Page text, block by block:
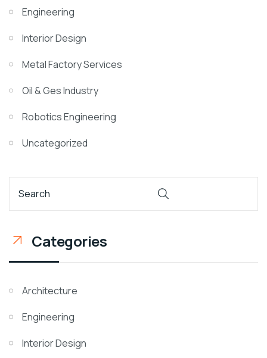
Engineering
Interior Design
Metal Factory Services
Oil & Ges Industry
Robotics Engineering
Uncategorized
Categories
Architecture
Engineering
Interior Design